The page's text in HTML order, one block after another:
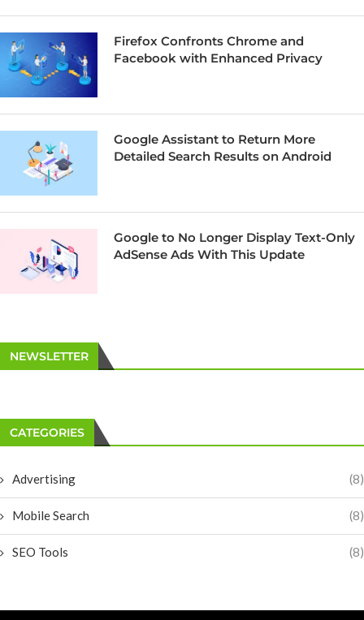
Firefox Confronts Chrome and
Facebook with Enhanced Privacy
Google Assistant to Return More
Detailed Search Results on Android
Google to No Longer Display Text-Only
AdSense Ads With This Update
NEWSLETTER
CATEGORIES
Advertising (8)
Mobile Search (8)
SEO Tools (8)